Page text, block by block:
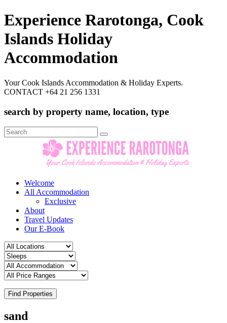
Experience Rarotonga, Cook
Islands Holiday
Accommodation
Your Cook Islands Accommodation & Holiday Experts.
CONTACT +64 21 256 1331
search by property name, location, type
Search
for:
Welcome
All Accommodation
Exclusive
About
Travel Updates
Our E-Book
Find Properties
sand